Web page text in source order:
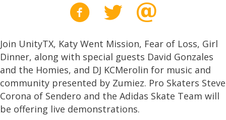
Join UnityTX, Katy Went Mission, Fear of Loss, Girl
Dinner, along with special guests David Gonzales
and the Homies, and DJ KCMerolin for music and
community presented by Zumiez. Pro Skaters Steve
Corona of Sendero and the Adidas Skate Team will
be offering live demonstrations.